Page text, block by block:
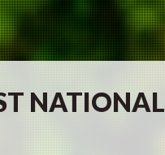
NATIONAL